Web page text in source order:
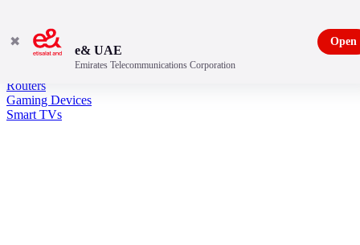
Entertainment
Routers
Gaming Devices
Smart TVs
✖
e& UAE
Emirates Telecommunications Corporation
Open